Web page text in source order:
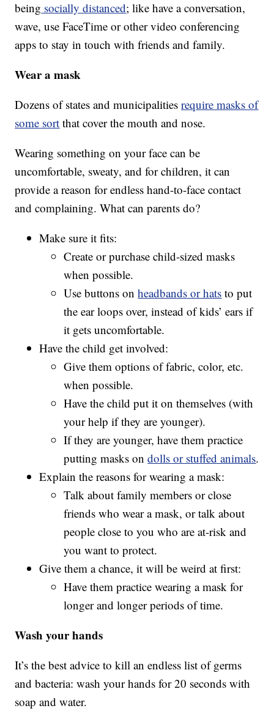
being socially distanced; like have a conversation,
wave, use FaceTime or other video conferencing
apps to stay in touch with friends and family.
Wear a mask
Dozens of states and municipalitiesrequire masks of
some sort that cover the mouth and nose.
Wearing something on your face can be
uncomfortable, sweaty, and for children, it can
provide a reason for endless hand-to-face contact
and complaining. What can parents do?
Make sure it fits:
Create or purchase child-sized masks
when possible.
Use buttons onheadbands or hats to put
the ear loops over, instead of kids’ ears if
it gets uncomfortable.
Have the child get involved:
Give them options of fabric, color, etc.
when possible.
Have the child put it on themselves (with
your help if they are younger).
If they are younger, have them practice
putting masks ondolls or stuffed animals.
Explain the reasons for wearing a mask:
Talk about family members or close
friends who wear a mask, or talk about
people close to you who are at-risk and
you want to protect.
Give them a chance, it will be weird at first:
Have them practice wearing a mask for
longer and longer periods of time.
Wash your hands
It’s the best advice to kill an endless list of germs
and bacteria: wash your hands for 20 seconds with
soap and water.